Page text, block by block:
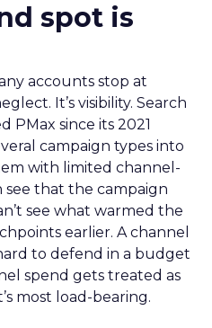
spot is
accounts stop at
It’s visibility. Search
PMax since its 2021
campaign types into
with limited channel-
see that the campaign
see what warmed the
earlier. A channel
to defend in a budget
spend gets treated as
most load-bearing.